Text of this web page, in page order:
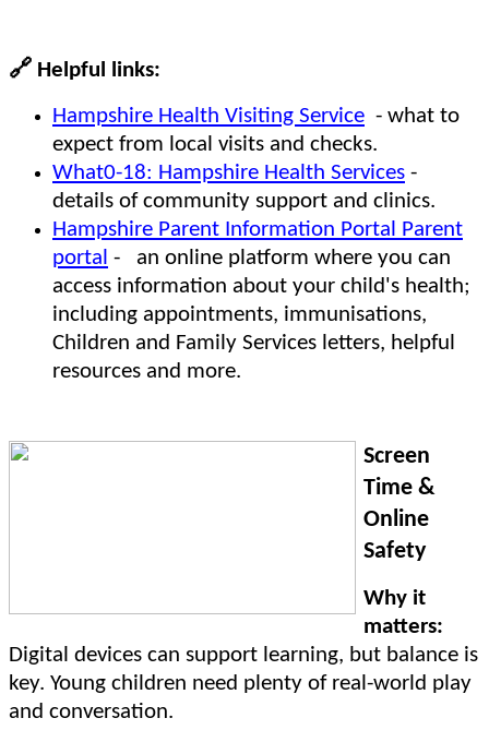
🔗 Helpful links:
Hampshire Health Visiting Service - what to
expect from local visits and checks.
What0-18: Hampshire Health Services -
details of community support and clinics.
Hampshire Parent Information Portal Parent
portal - an online platform where you can
access information about your child's health;
including appointments, immunisations,
Children and Family Services letters, helpful
resources and more.
Screen
Time &
Online
Safety
Why it
matters:
Digital devices can support learning, but balance is
key. Young children need plenty of real-world play
and conversation.